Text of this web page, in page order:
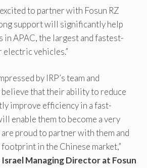
to partner with Fosun RZ
support will significantly help
in APAC, the largest and fastest-
vehicles.”
by IRP’s team and
that their ability to reduce
improve efficiency in a fast-
enable them to become a very
are proud to partner with them and
in the Chinese market,”
Israel Managing Director at Fosun